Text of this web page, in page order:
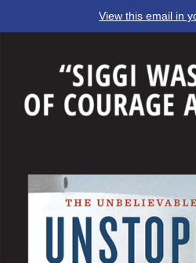
View this email in